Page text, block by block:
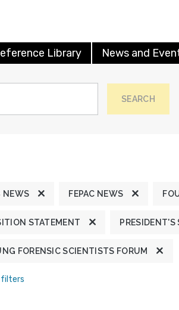
Library News and
SEARCH
NEWS FEPAC NEWS
STATEMENT PRESIDENT'S
FORENSIC SCIENTISTS FORUM
filters